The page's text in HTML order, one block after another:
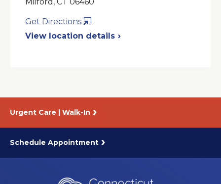
Get Directions
in
View location details
Urgent Care | Walk-In
Schedule Appointment